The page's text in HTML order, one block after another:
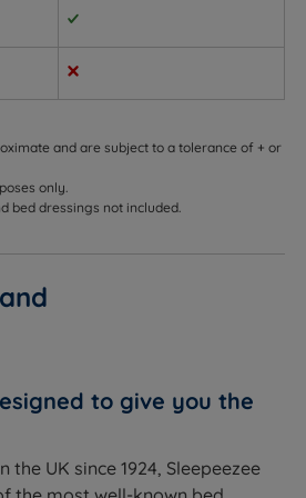
(18st) per side.
a very soft, sink-in feel - see our
mattress range for a plusher
of their preferred tension -
divan base and the Centurial 01
is not included and is sold
the product page.
and are subject to a tolerance of + or
only.
bed dressings not included.
to give you the
the UK since 1924, Sleepeezee